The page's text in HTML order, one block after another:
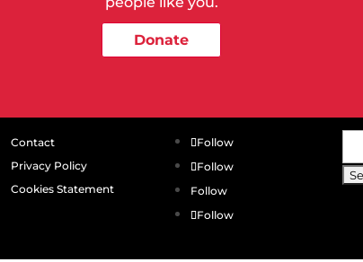
Donate
Contact
Privacy Policy
Cookies Statement
Follow
Follow
Follow
Follow